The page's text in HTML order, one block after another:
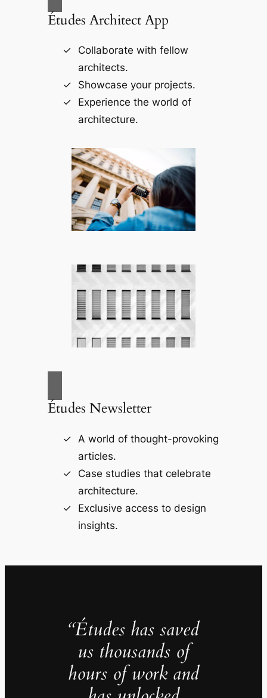
Études Architect App
Collaborate with fellow
architects.
Showcase your projects.
Experience the world of
architecture.
Études Newsletter
A world of thought-provoking
articles.
Case studies that celebrate
architecture.
Exclusive access to design
insights.
“Études has saved
us thousands of
hours of work and